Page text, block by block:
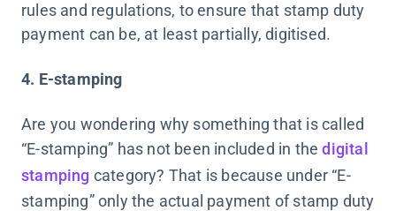
rules and regulations, to ensure that stamp duty
payment can be, at least partially, digitised.
4. E-stamping
Are you wondering why something that is called
“E-stamping” has not been included in thedigital
stamping category? That is because under “E-
stamping” only the actual payment of stamp duty